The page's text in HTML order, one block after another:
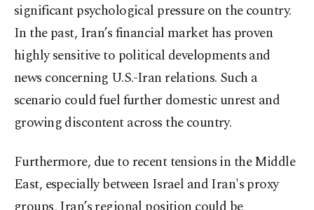
significant psychological pressure on the country.
In the past, Iran’s financial market has proven
highly sensitive to political developments and
news concerning U.S.-Iran relations. Such a
scenario could fuel further domestic unrest and
growing discontent across the country.
Furthermore, due to recent tensions in the Middle
East, especially between Israel and Iran's proxy